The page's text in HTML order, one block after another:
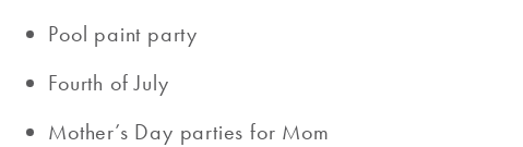
Pool paint party
Fourth of July
Mother’s Day parties for Mom